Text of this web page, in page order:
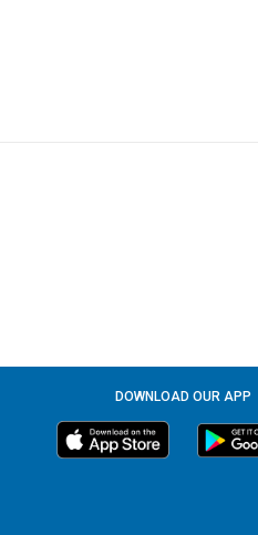
DOWNLOAD OUR APP